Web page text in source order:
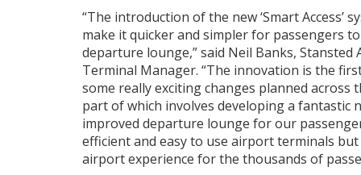
“The introduction of the new ‘Smart Access’
make it quicker and simpler for passengers
departure lounge,” said Neil Banks, Stansted
Terminal Manager. “The innovation is the
some really exciting changes planned across
part of which involves developing a fantastic
improved departure lounge for our
efficient and easy to use airport terminals
airport experience for the thousands of